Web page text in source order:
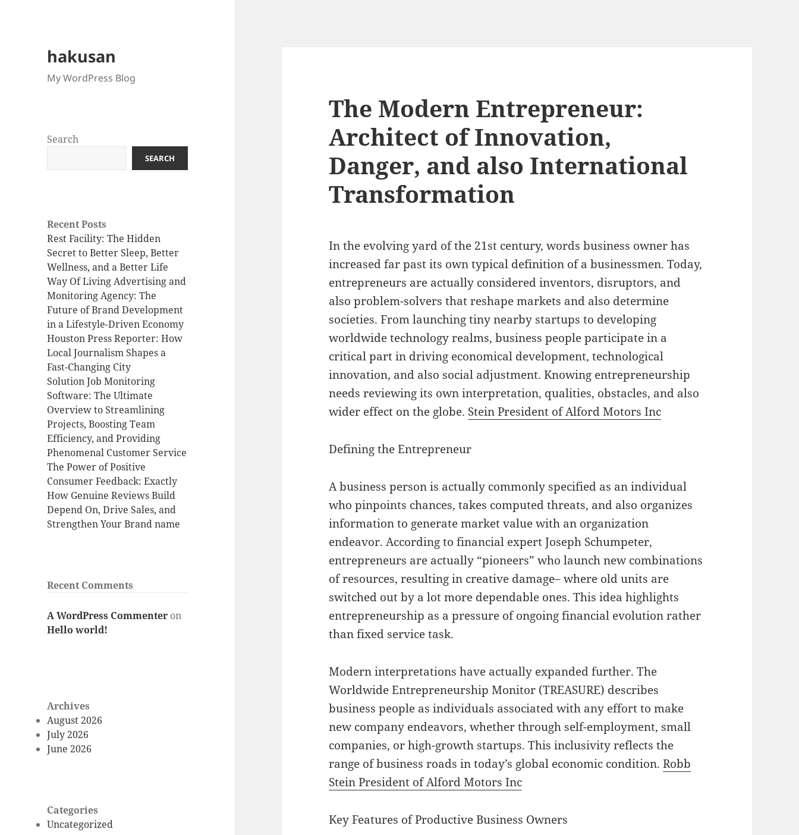
hakusan
My WordPress Blog
Search
SEARCH
Recent Posts
Rest Facility: The Hidden
Secret to Better Sleep, Better
Wellness, and a Better Life
Way Of Living Advertising and
Monitoring Agency: The
Future of Brand Development
in a Lifestyle-Driven Economy
Houston Press Reporter: How
Local Journalism Shapes a
Fast-Changing City
Solution Job Monitoring
Software: The Ultimate
Overview to Streamlining
Projects, Boosting Team
Efficiency, and Providing
Phenomenal Customer Service
The Power of Positive
Consumer Feedback: Exactly
How Genuine Reviews Build
Depend On, Drive Sales, and
Strengthen Your Brand name
Recent Comments
A WordPress Commenter on
Hello world!
Archives
August 2026
July 2026
June 2026
Categories
Uncategorized
The Modern Entrepreneur:
Architect of Innovation,
Danger, and also International
Transformation
In the evolving yard of the 21st century, words business owner has
increased far past its own typical definition of a businessmen. Today,
entrepreneurs are actually considered inventors, disruptors, and
also problem-solvers that reshape markets and also determine
societies. From launching tiny nearby startups to developing
worldwide technology realms, business people participate in a
critical part in driving economical development, technological
innovation, and also social adjustment. Knowing entrepreneurship
needs reviewing its own interpretation, qualities, obstacles, and also
wider effect on the globe. Stein President of Alford Motors Inc
Defining the Entrepreneur
A business person is actually commonly specified as an individual
who pinpoints chances, takes computed threats, and also organizes
information to generate market value with an organization
endeavor. According to financial expert Joseph Schumpeter,
entrepreneurs are actually “pioneers” who launch new combinations
of resources, resulting in creative damage– where old units are
switched out by a lot more dependable ones. This idea highlights
entrepreneurship as a pressure of ongoing financial evolution rather
than fixed service task.
Modern interpretations have actually expanded further. The
Worldwide Entrepreneurship Monitor (TREASURE) describes
business people as individuals associated with any effort to make
new company endeavors, whether through self-employment, small
companies, or high-growth startups. This inclusivity reflects the
range of business roads in today’s global economic condition.Robb
Stein President of Alford Motors Inc
Key Features of Productive Business Owners